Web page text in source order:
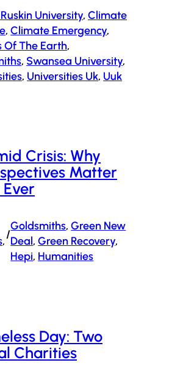
University, Climate
, Climate Emergency
Of The Earth
, Swansea University
, Universities Uk, Uuk
Crisis: Why
Matter
,
/
Goldsmiths, Green New
Deal, Green Recovery
Hepi, Humanities
Day: Two
Charities